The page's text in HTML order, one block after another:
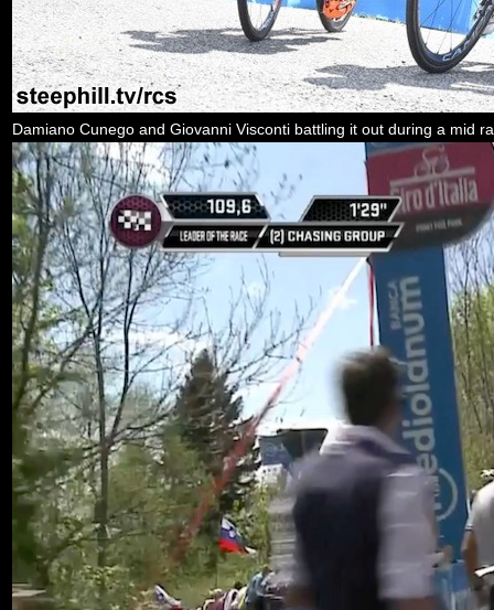
Damiano Cunego and Giovanni Visconti battling it out during a mid